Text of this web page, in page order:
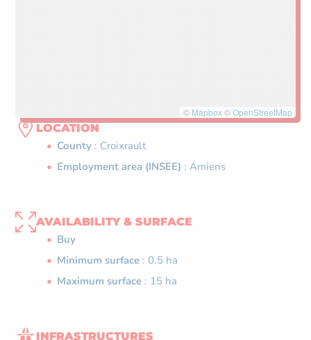
© Mapbox©OpenStreetMap
LOCATION
County : Croixrault
Employment area (INSEE) : Amiens
AVAILABILITY & SURFACE
Buy
Minimum surface : 0.5 ha
Maximum surface : 15 ha
INFRASTRUCTURES